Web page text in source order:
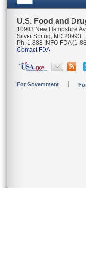
U.S. Food and
10903 New Hampshire
Silver Spring, MD 20993
Ph. 1-888-INFO-FDA (1-
Contact FDA
For Government